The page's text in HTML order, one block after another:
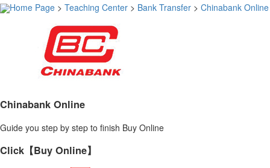
Home Page > Teaching Center > Bank Transfer > Chinabank Online
Chinabank Online
Guide you step by step to finish Buy Online
Click【Buy Online】